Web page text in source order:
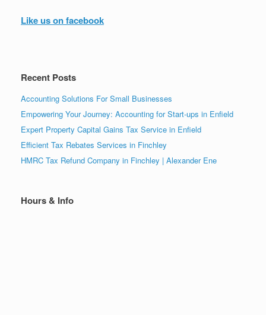
Like us on facebook
Recent Posts
Accounting Solutions For Small Businesses
Empowering Your Journey: Accounting for Start-ups in Enfield
Expert Property Capital Gains Tax Service in Enfield
Efficient Tax Rebates Services in Finchley
HMRC Tax Refund Company in Finchley | Alexander Ene
Hours & Info